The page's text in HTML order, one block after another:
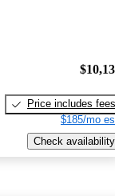
Price includes fees
$185/mo
Check availability